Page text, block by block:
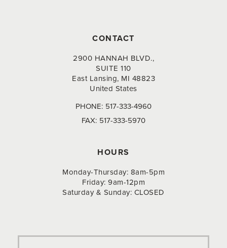
CONTACT
2900 HANNAH BLVD.,
SUITE 110
East Lansing, MI 48823
United States
PHONE: 517-333-4960
FAX: 517-333-5970
HOURS
Monday-Thursday: 8am-5pm
Friday: 9am-12pm
Saturday & Sunday: CLOSED